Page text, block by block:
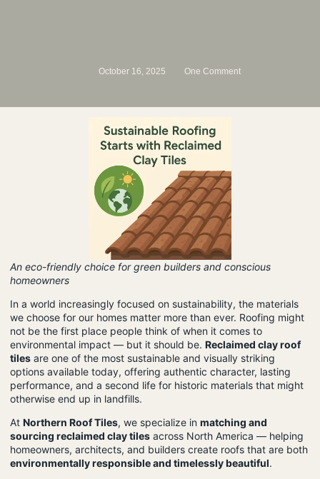
October 16, 2025 One Comment
An eco-friendly choice for green builders and conscious
homeowners
In a world increasingly focused on sustainability, the materials
we choose for our homes matter more than ever. Roofing might
not be the first place people think of when it comes to
environmental impact — but it should be. Reclaimed clay roof
tiles are one of the most sustainable and visually striking
options available today, offering authentic character, lasting
performance, and a second life for historic materials that might
otherwise end up in landfills.
At Northern Roof Tiles, we specialize in matching and
sourcing reclaimed clay tiles across North America — helping
homeowners, architects, and builders create roofs that are both
environmentally responsible and timelessly beautiful.